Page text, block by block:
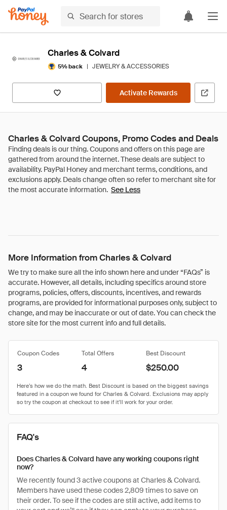
Charles & Colvard
5% back | JEWELRY & ACCESSORIES
Activate Rewards
Charles & Colvard Coupons, Promo Codes and Deals
See Less
More Information from Charles & Colvard
We try to make sure all the info shown here and under “FAQs” is
accurate. However, all details, including specifics around store
programs, policies, offers, discounts, incentives, and rewards
programs, are provided for informational purposes only, subject to
change, and may be inaccurate or out of date. You can check the
store site for the most current info and full details.
Coupon Codes Total Offers Best Discount
3 4 $250.00
FAQ's
Does Charles & Colvard have any working coupons right
now?
We recently found 3 active coupons at Charles & Colvard.
Members have used these codes 2,809 times to save on
their order. To see if the codes are still active, add items to